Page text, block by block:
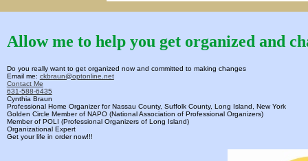
Allow me to help you get organized and
Do you really want to get organized now and committed to making changes
Email me: ckbraun@optonline.net
Contact Me
631-588-6435
Cynthia Braun
Professional Home Organizer for Nassau County, Suffolk County, Long Island, New York
Golden Circle Member of NAPO (National Association of Professional Organizers)
Member of POLI (Professional Organizers of Long Island)
Organizational Expert
Get your life in order now!!!